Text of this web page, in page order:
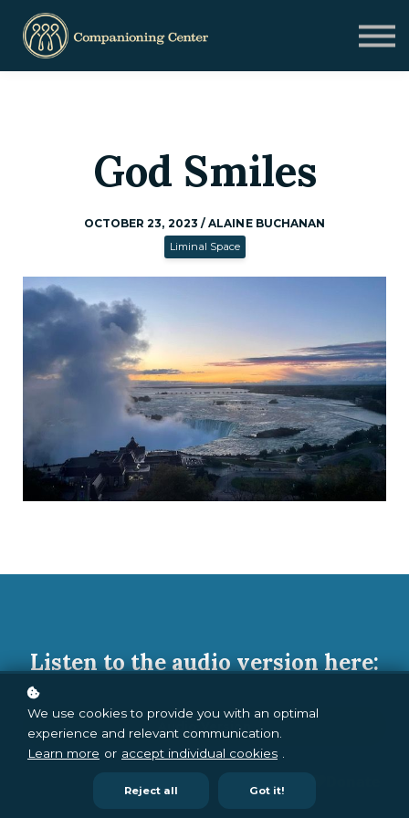
Contact us
Sign up
God Smiles
OCTOBER 23, 2023 / ALAINE BUCHANAN
Liminal Space
Listen to the audio version here:
Audio Version
We use cookies to provide you with an optimal
experience and relevant communication.
Learn more or accept individual cookies
Reject all Got it!